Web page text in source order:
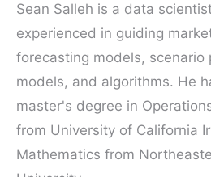
Sean Salleh is a data
experienced in guiding
forecasting models, scenario
models, and algorithms. He
master's degree in
from University of California
Mathematics from